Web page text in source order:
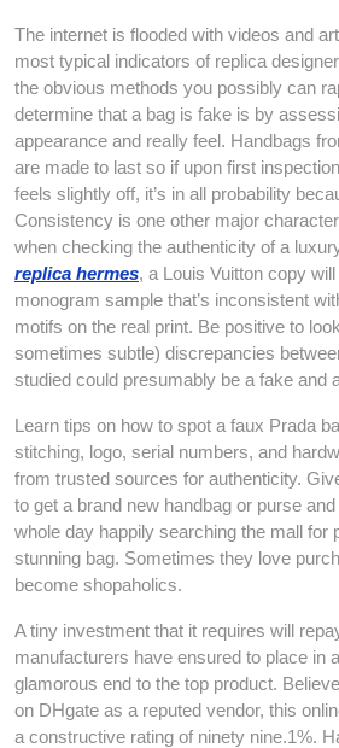
The internet is flooded with videos and
most typical indicators of replica
the obvious methods you possibly can
determine that a bag is fake is by
appearance and really feel. Handbags
are made to last so if upon first
feels slightly off, it’s in all probability
Consistency is one other major
when checking the authenticity of a
replica hermes, a Louis Vuitton copy
monogram sample that’s inconsistent
motifs on the real print. Be positive to
sometimes subtle) discrepancies
studied could presumably be a fake and
Learn tips on how to spot a faux Prada
stitching, logo, serial numbers, and
from trusted sources for authenticity.
to get a brand new handbag or purse
whole day happily searching the mall for
stunning bag. Sometimes they love
become shopaholics.
A tiny investment that it requires will
manufacturers have ensured to place in
glamorous end to the top product.
on DHgate as a reputed vendor, this
a constructive rating of ninety nine.1%.